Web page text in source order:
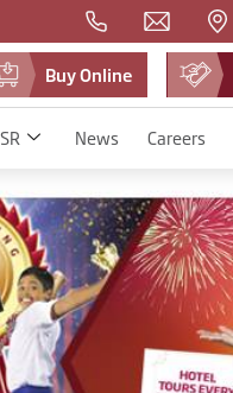
Buy Online
News Careers